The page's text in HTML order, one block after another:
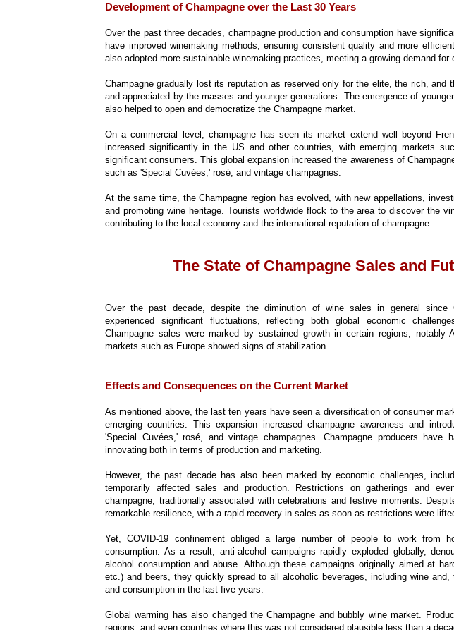
Development of Champagne over the Last 30 Years
Over the past three decades, champagne production and consumption have
have improved winemaking methods, ensuring consistent quality and more
also adopted more sustainable winemaking practices, meeting a growing demand
Champagne gradually lost its reputation as reserved only for the elite, the rich, and
and appreciated by the masses and younger generations. The emergence of
also helped to open and democratize the Champagne market.
On a commercial level, champagne has seen its market extend well beyond
increased significantly in the US and other countries, with emerging markets
significant consumers. This global expansion increased the awareness of
such as 'Special Cuvées,' rosé, and vintage champagnes.
At the same time, the Champagne region has evolved, with new appellations,
and promoting wine heritage. Tourists worldwide flock to the area to discover the
contributing to the local economy and the international reputation of champagne.
The State of Champagne Sales and
Over the past decade, despite the diminution of wine sales in general since
experienced significant fluctuations, reflecting both global economic
Champagne sales were marked by sustained growth in certain regions, notably
markets such as Europe showed signs of stabilization.
Effects and Consequences on the Current Market
As mentioned above, the last ten years have seen a diversification of consumer
emerging countries. This expansion increased champagne awareness and
'Special Cuvées,' rosé, and vintage champagnes. Champagne producers
innovating both in terms of production and marketing.
However, the past decade has also been marked by economic challenges,
temporarily affected sales and production. Restrictions on gatherings and
champagne, traditionally associated with celebrations and festive moments.
remarkable resilience, with a rapid recovery in sales as soon as restrictions were
Yet, COVID-19 confinement obliged a large number of people to work from
consumption. As a result, anti-alcohol campaigns rapidly exploded globally,
alcohol consumption and abuse. Although these campaigns originally aimed at
etc.) and beers, they quickly spread to all alcoholic beverages, including wine
and consumption in the last five years.
Global warming has also changed the Champagne and bubbly wine market.
regions, and even countries where this was not considered plausible less than a